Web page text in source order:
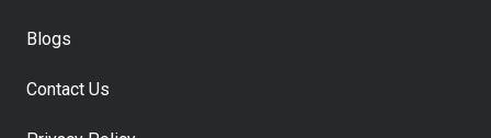
Blogs
Contact Us